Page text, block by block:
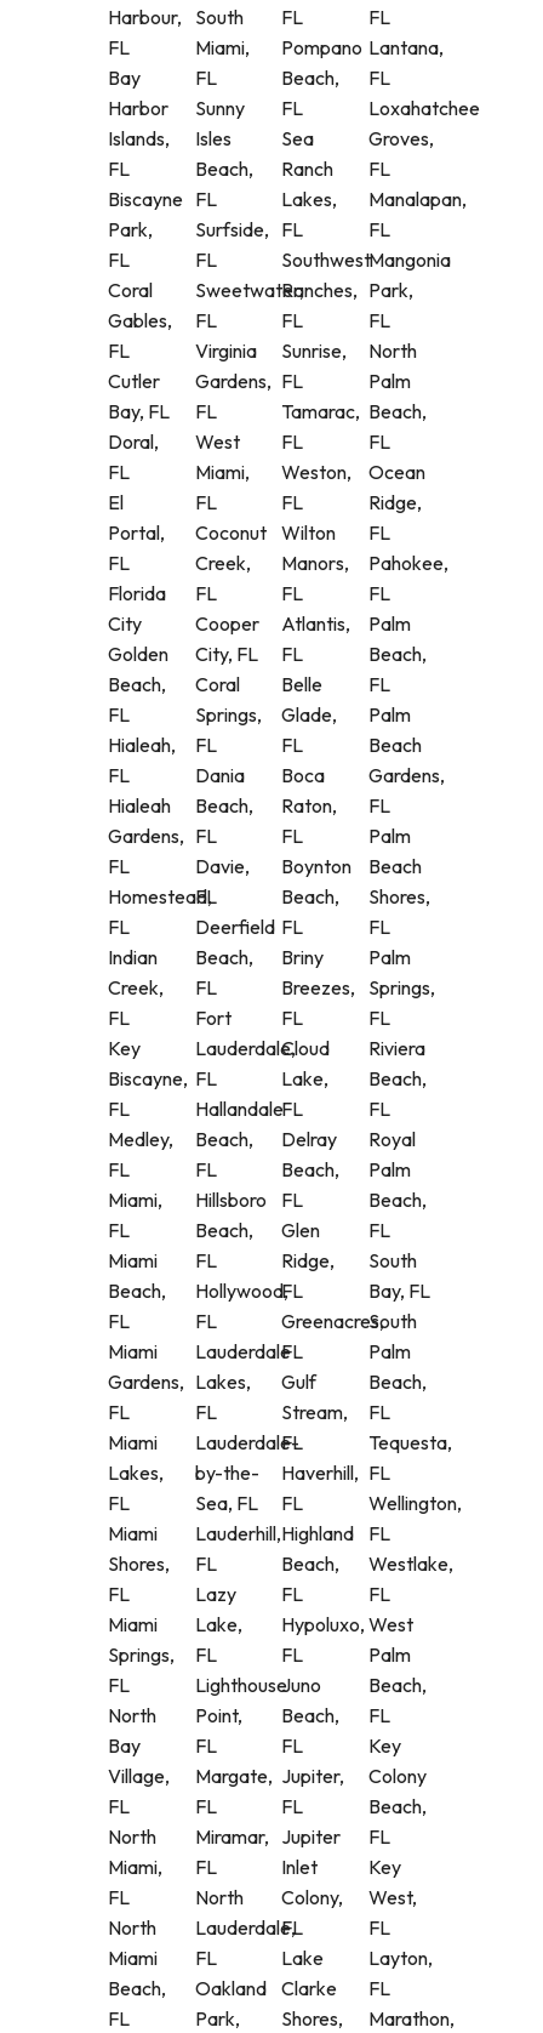
Harbour,
FL
Bay
Harbor
Islands,
FL
Biscayne
Park,
FL
Coral
Gables,
FL
Cutler
Bay, FL
Doral,
FL
El
Portal,
FL
Florida
City
Golden
Beach,
FL
Hialeah,
FL
Hialeah
Gardens,
FL
Homestead,
FL
Indian
Creek,
FL
Key
Biscayne,
FL
Medley,
FL
Miami,
FL
Miami
Beach,
FL
Miami
Gardens,
FL
Miami
Lakes,
FL
Miami
Shores,
FL
Miami
Springs,
FL
North
Bay
Village,
FL
North
Miami,
FL
North
Miami
Beach,
FL
South
Miami,
FL
Sunny
Isles
Beach,
FL
Surfside,
FL
Sweetwater,
FL
Virginia
Gardens,
FL
West
Miami,
FL
Coconut
Creek,
FL
Cooper
City, FL
Coral
Springs,
FL
Dania
Beach,
FL
Davie,
FL
Deerfield
Beach,
FL
Fort
Lauderdale,
FL
Hallandale
Beach,
FL
Hillsboro
Beach,
FL
Hollywood,
FL
Lauderdale
Lakes,
FL
Lauderdale-
by-the-
Sea, FL
Lauderhill,
FL
Lazy
Lake,
FL
Lighthouse
Point,
FL
Margate,
FL
Miramar,
FL
North
Lauderdale,
FL
Oakland
Park,
FL
Pompano
Beach,
FL
Sea
Ranch
Lakes,
FL
Southwest
Ranches,
FL
Sunrise,
FL
Tamarac,
FL
Weston,
FL
Wilton
Manors,
FL
Atlantis,
FL
Belle
Glade,
FL
Boca
Raton,
FL
Boynton
Beach,
FL
Briny
Breezes,
FL
Cloud
Lake,
FL
Delray
Beach,
FL
Glen
Ridge,
FL
Greenacres,
FL
Gulf
Stream,
FL
Haverhill,
FL
Highland
Beach,
FL
Hypoluxo,
FL
Juno
Beach,
FL
Jupiter,
FL
Jupiter
Inlet
Colony,
FL
Lake
Clarke
Shores,
FL
Lantana,
FL
Loxahatchee
Groves,
FL
Manalapan,
FL
Mangonia
Park,
FL
North
Palm
Beach,
FL
Ocean
Ridge,
FL
Pahokee,
FL
Palm
Beach,
FL
Palm
Beach
Gardens,
FL
Palm
Beach
Shores,
FL
Palm
Springs,
FL
Riviera
Beach,
FL
Royal
Palm
Beach,
FL
South
Bay, FL
South
Palm
Beach,
FL
Tequesta,
FL
Wellington,
FL
Westlake,
FL
West
Palm
Beach,
FL
Key
Colony
Beach,
FL
Key
West,
FL
Layton,
FL
Marathon,